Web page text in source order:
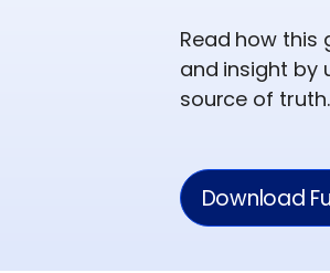
Read how
and insight by
source of truth.
Download